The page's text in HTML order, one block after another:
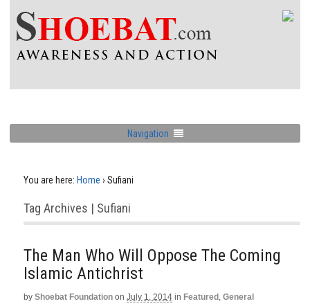
Navigation
You are here: Home › Sufiani
Tag Archives | Sufiani
The Man Who Will Oppose The Coming
Islamic Antichrist
by Shoebat Foundation on July 1, 2014 in Featured , General